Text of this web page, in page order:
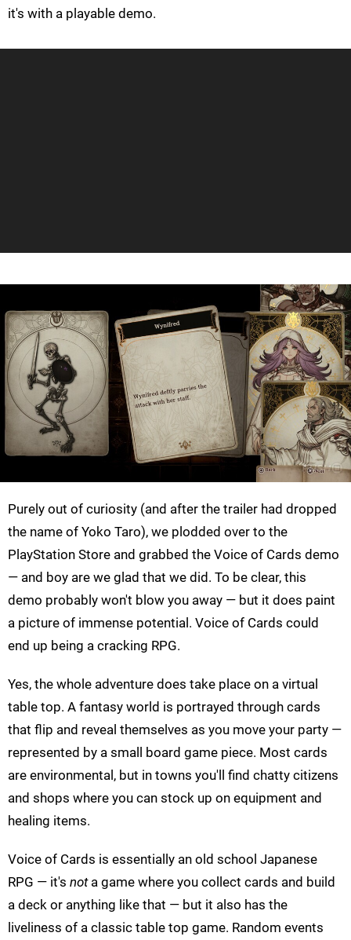
it's with a playable demo.
Purely out of curiosity (and after the trailer had dropped
the name of Yoko Taro), we plodded over to the
PlayStation Store and grabbed the Voice of Cards demo
— and boy are we glad that we did. To be clear, this
demo probably won't blow you away — but it does paint
a picture of immense potential. Voice of Cards could
end up being a cracking RPG.
Yes, the whole adventure does take place on a virtual
table top. A fantasy world is portrayed through cards
that flip and reveal themselves as you move your party —
represented by a small board game piece. Most cards
are environmental, but in towns you'll find chatty citizens
and shops where you can stock up on equipment and
healing items.
Voice of Cards is essentially an old school Japanese
RPG — it's nota game where you collect cards and build
a deck or anything like that — but it also has the
liveliness of a classic table top game. Random events